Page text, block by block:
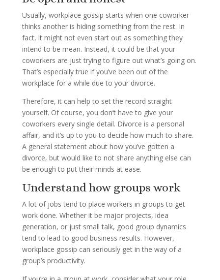
Usually, workplace gossip starts when one coworker
thinks another is hiding something from the rest. In
fact, it might not even start out as something they
intend to be mean. Instead, it could be that your
coworkers are just trying to figure out what’s going on.
That’s especially true if you’ve been out of the
workplace for a while due to your divorce.
Therefore, it can help to set the record straight
yourself. Of course, you don’t have to give your
coworkers every single detail. Divorce is a personal
affair, and it’s up to you to decide how much to share.
A general statement about how you’ve gotten a
divorce, but would like to not share anything else can
be enough to put their minds at ease.
Understand how groups work
A lot of jobs tend to place workers in groups to get
work done. Whether it be major projects, idea
generation, or just small talk, good group dynamics
tend to lead to good business results. However,
workplace gossip can seriously get in the way of a
group’s productivity.